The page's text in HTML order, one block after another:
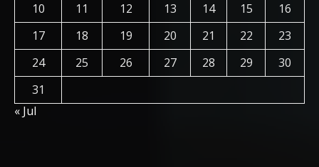
10
11 12 13 14 15
16
17
18 19 20 21 22
23
24
25 26 27 28 29
30
31
« Jul